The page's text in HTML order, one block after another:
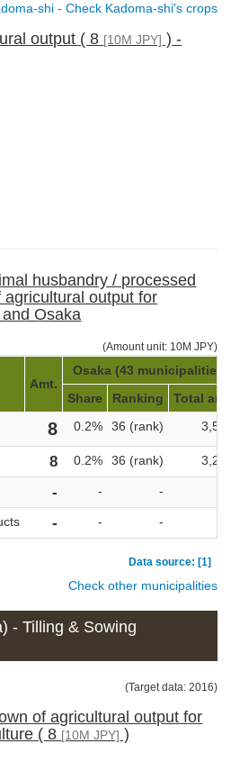
shi - Check Kadoma-shi's crops
output ( 8 [10M JPY] ) -
husbandry / processed
output for
Osaka
(Amount unit: 10M JPY)
Amt.
Osaka (43 municipalities)
Share
Ranking
Total
8 0.2% 36 (rank)
8 0.2% 36 (rank)
- - -
- - -
Data source: [1]
Check other municipalities
- Tilling & Sowing
(Target data: 2016)
of agricultural output for
( 8 [10M JPY] )